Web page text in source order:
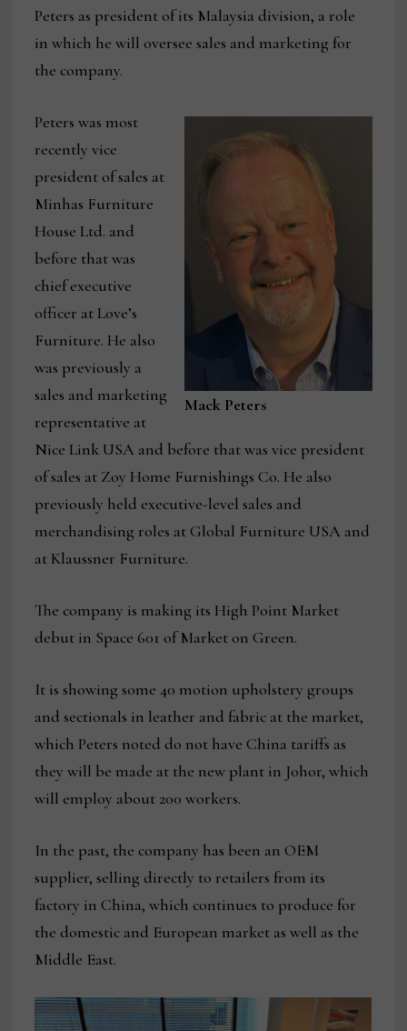
Peters as president of its Malaysia division, a role
in which he will oversee sales and marketing for
the company.
Mack Peters
Peters was most
recently vice
president of sales at
Minhas Furniture
House Ltd. and
before that was
chief executive
officer at Love’s
Furniture. He also
was previously a
sales and marketing
representative at
Nice Link USA and before that was vice president
of sales at Zoy Home Furnishings Co. He also
previously held executive-level sales and
merchandising roles at Global Furniture USA and
at Klaussner Furniture.
The company is making its High Point Market
debut in Space 601 of Market on Green.
It is showing some 40 motion upholstery groups
and sectionals in leather and fabric at the market,
which Peters noted do not have China tariffs as
they will be made at the new plant in Johor, which
will employ about 200 workers.
In the past, the company has been an OEM
supplier, selling directly to retailers from its
factory in China, which continues to produce for
the domestic and European market as well as the
Middle East.